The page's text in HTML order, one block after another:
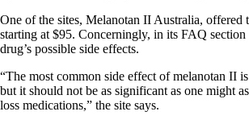
One of the sites, Melanotan II Australia, offered
starting at $95. Concerningly, in its FAQ
drug’s possible side effects.
“The most common side effect of melanotan II
but it should not be as significant as one might
loss medications,” the site says.